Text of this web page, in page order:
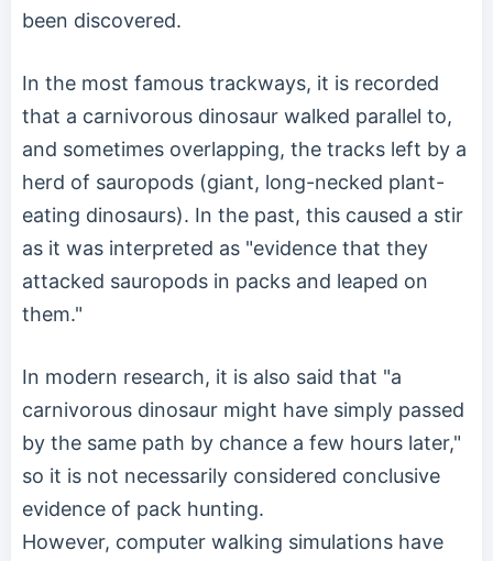
been discovered.
In the most famous trackways, it is recorded
that a carnivorous dinosaur walked parallel to,
and sometimes overlapping, the tracks left by a
herd of sauropods (giant, long-necked plant-
eating dinosaurs). In the past, this caused a stir
as it was interpreted as "evidence that they
attacked sauropods in packs and leaped on
them."
In modern research, it is also said that "a
carnivorous dinosaur might have simply passed
by the same path by chance a few hours later,"
so it is not necessarily considered conclusive
evidence of pack hunting.
However, computer walking simulations have